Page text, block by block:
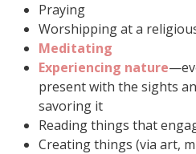
Praying
Worshipping at a
Meditating
Experiencing nature
present with the sights
savoring it
Reading things that
Creating things (via art,